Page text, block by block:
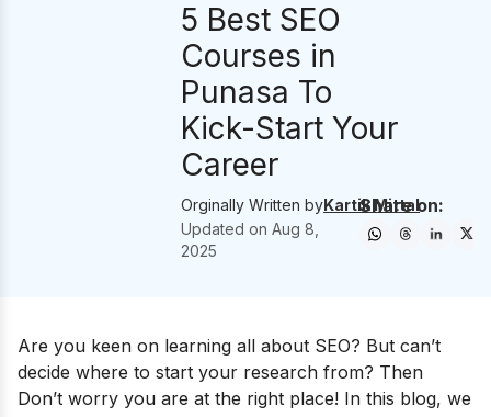
5 Best SEO
Courses in
Punasa To
Kick-Start Your
Career
Orginally Written byKartik Mittal
Updated onAug 8,
2025
Share on:
Are you keen on learning all about SEO? But can’t
decide where to start your research from? Then
Don’t worry you are at the right place! In this blog, we